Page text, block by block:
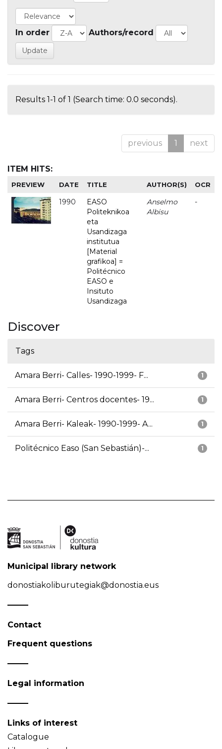
In order Authors/record
Results 1-1 of 1 (Search time: 0.0 seconds).
previous 1 next
ITEM HITS:
PREVIEW DATE TITLE AUTHOR(S) OCR
1990
EASO
Politeknikoa
eta
Usandizaga
institutua
[Material
grafikoa] =
Politécnico
EASO e
Insituto
Usandizaga
Anselmo
Albisu
-
Discover
Tags
1
Amara Berri- Calles- 1990-1999- F...
1
Amara Berri- Centros docentes- 19...
1
Amara Berri- Kaleak- 1990-1999- A...
1
Politécnico Easo (San Sebastián)-...
Municipal library network
donostiakoliburutegiak@donostia.eus
Contact
Frequent questions
Legal information
Links of interest
Catalogue